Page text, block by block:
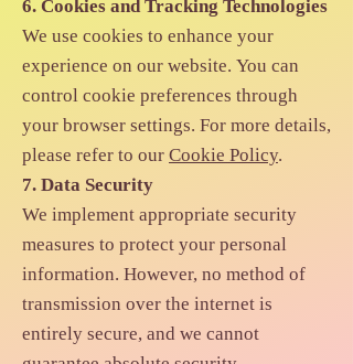
We use cookies to enhance your
experience on our website. You can
control cookie preferences through
your browser settings. For more details,
please refer to ourCookie Policy.
7. Data Security
We implement appropriate security
measures to protect your personal
information. However, no method of
transmission over the internet is
entirely secure, and we cannot